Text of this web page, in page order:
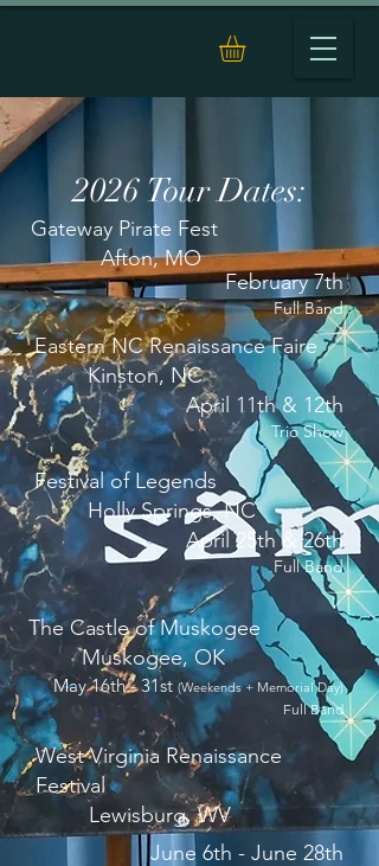
2026 Tour Dates:
Gateway Pirate Fest
Afton, MO
February 7th
Full Band
Eastern NC Renaissance Faire
Kinston, NC
April 11th & 12th
Trio Show
Festival of Legends
Holly Springs, NC
April 25th & 26th
Full Band
The Castle of Muskogee
Muskogee, OK
May 16th - 31st (Weekends + Memorial Day)
Full Band
West Virginia Renaissance
Festival
Lewisburg, WV
June 6th - June 28th